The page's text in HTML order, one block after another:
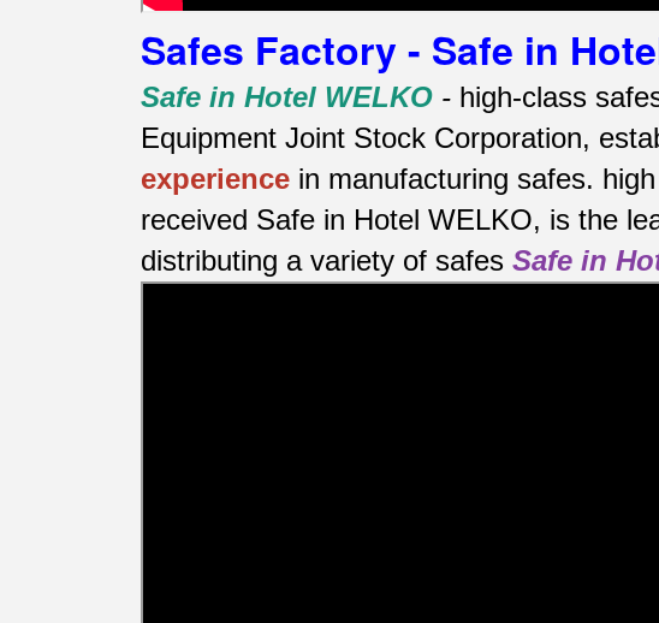
Safes Factory - Safe in
Safe in Hotel WELKO - high-class
Equipment Joint Stock Corporation,
experience in manufacturing safes.
received Safe in Hotel WELKO, is the
distributing a variety of safes Safe in